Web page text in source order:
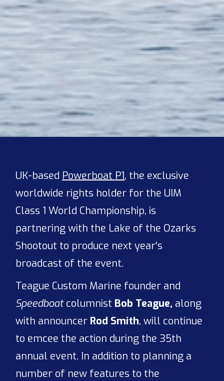
UK-based Powerboat P1, the exclusive
worldwide rights holder for the UIM
Class 1 World Championship, is
partnering with the Lake of the Ozarks
Shootout to produce next year's
broadcast of the event.
Teague Custom Marine founder and
Speedboatcolumnist Bob Teague, along
with announcer Rod Smith, will continue
to emcee the action during the 35th
annual event. In addition to planning a
number of new features to the